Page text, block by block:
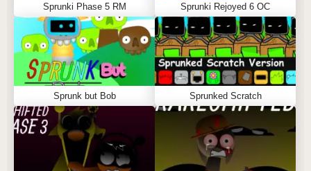
Sprunki Phase 5 RM Sprunki Rejoyed 6 OC
Sprunk but Bob Sprunked Scratch